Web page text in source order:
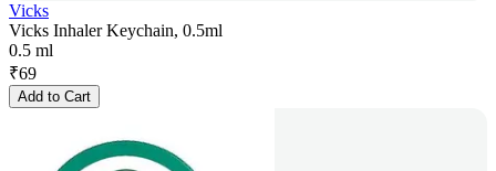
Vicks
Vicks Inhaler Keychain, 0.5ml
0.5 ml
₹69
Add to Cart